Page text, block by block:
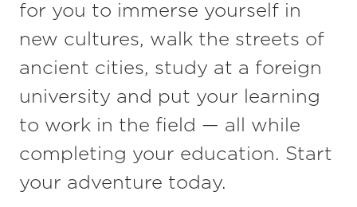
for you to immerse yourself in
new cultures, walk the streets of
ancient cities, study at a foreign
university and put your learning
to work in the field — all while
completing your education. Start
your adventure today.